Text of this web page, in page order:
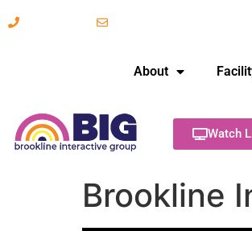
About
Watch
Brookline